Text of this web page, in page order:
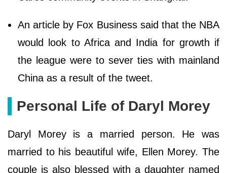
An article by Fox Business said that the NBA
would look to Africa and India for growth if
the league were to sever ties with mainland
China as a result of the tweet.
Personal Life of Daryl Morey
Daryl Morey is a married person. He was
married to his beautiful wife, Ellen Morey. The
couple is also blessed with a daughter named